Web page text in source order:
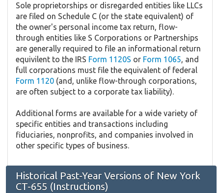
Sole proprietorships or disregarded entities like LLCs
are filed on Schedule C (or the state equivalent) of
the owner's personal income tax return, flow-
through entities like S Corporations or Partnerships
are generally required to file an informational return
equivilent to the IRS Form 1120S or Form 1065, and
full corporations must file the equivalent of federal
Form 1120 (and, unlike flow-through corporations,
are often subject to a corporate tax liability).
Additional forms are available for a wide variety of
specific entities and transactions including
fiduciaries, nonprofits, and companies involved in
other specific types of business.
Historical Past-Year Versions of New York
CT-655 (Instructions)